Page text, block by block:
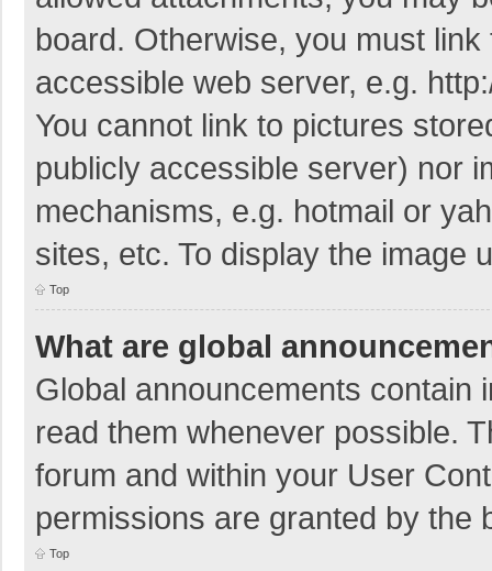
board. Otherwise, you must
accessible web server, e.g.
You cannot link to pictures
publicly accessible server) nor
mechanisms, e.g. hotmail or
sites, etc. To display the image
Top
What are global
Global announcements contain
read them whenever possible.
forum and within your User
permissions are granted by the
Top